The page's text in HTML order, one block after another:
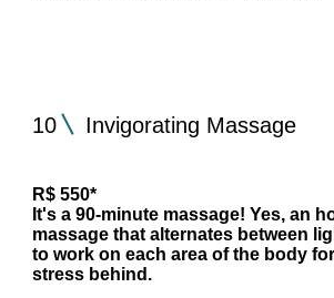
10 Invigorating Massage
R$ 550*
It's a 90-minute massage! Yes, an
massage that alternates between
to work on each area of the body
stress behind.